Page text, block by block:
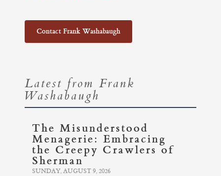
Contact Frank Washabaugh
Latest from Frank
Washabaugh
The Misunderstood
Menagerie: Embracing
the Creepy Crawlers of
Sherman
SUNDAY, AUGUST 9, 2026